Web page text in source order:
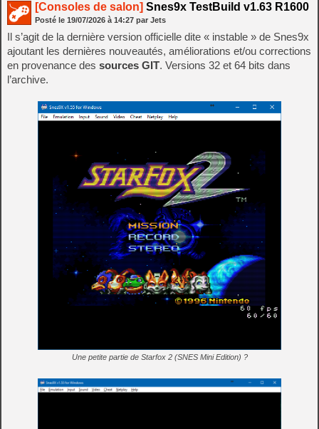
[Consoles de salon] Snes9x TestBuild v1.63 R1600
Posté le 19/07/2026 à 14:27 par Jets
Il s’agit de la dernière version officielle dite « instable » de Snes9x
ajoutant les dernières nouveautés, améliorations et/ou corrections
en provenance des sources GIT. Versions 32 et 64 bits dans
l’archive.
Une petite partie de Starfox 2 (SNES Mini Edition) ?